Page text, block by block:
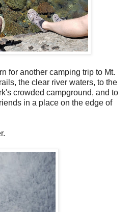
for another camping trip to Mt.
the clear river waters, to the
crowded campground, and to
in a place on the edge of